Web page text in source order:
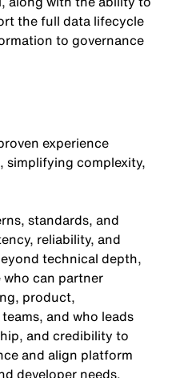
the full data lifecycle
to governance
experience
complexity,
standards, and
reliability, and
technical depth,
can partner
product,
and who leads
and credibility to
and align platform
developer needs.